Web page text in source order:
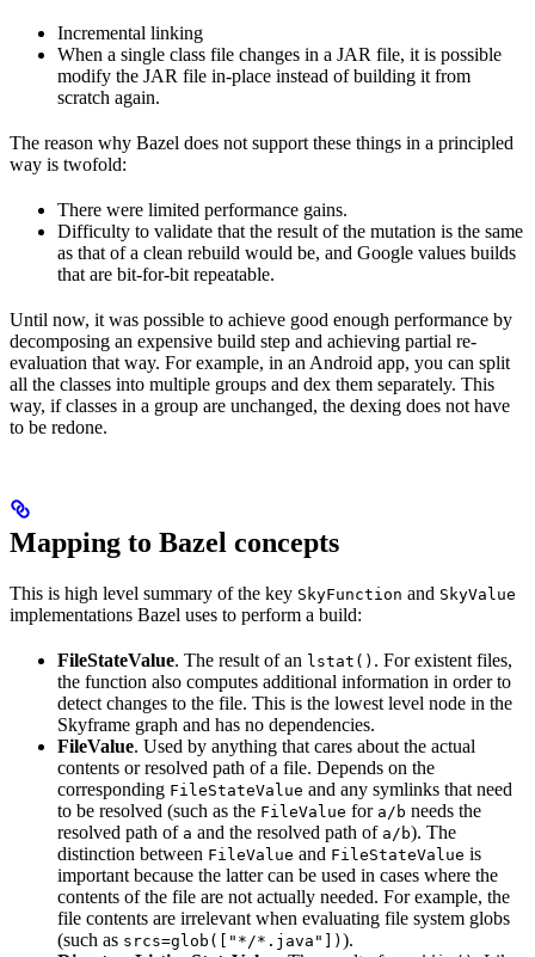
Incremental linking
When a single class file changes in a JAR file, it is possible
modify the JAR file in-place instead of building it from
scratch again.
The reason why Bazel does not support these things in a principled
way is twofold:
There were limited performance gains.
Difficulty to validate that the result of the mutation is the same
as that of a clean rebuild would be, and Google values builds
that are bit-for-bit repeatable.
Until now, it was possible to achieve good enough performance by
decomposing an expensive build step and achieving partial re-
evaluation that way. For example, in an Android app, you can split
all the classes into multiple groups and dex them separately. This
way, if classes in a group are unchanged, the dexing does not have
to be redone.
Mapping to Bazel concepts
This is high level summary of the key SkyFunction and SkyValue
implementations Bazel uses to perform a build:
FileStateValue. The result of an lstat() . For existent files,
the function also computes additional information in order to
detect changes to the file. This is the lowest level node in the
Skyframe graph and has no dependencies.
FileValue. Used by anything that cares about the actual
contents or resolved path of a file. Depends on the
corresponding FileStateValue and any symlinks that need
to be resolved (such as the FileValue for a/b needs the
resolved path of a and the resolved path of a/b). The
distinction between FileValue and FileStateValue is
important because the latter can be used in cases where the
contents of the file are not actually needed. For example, the
file contents are irrelevant when evaluating file system globs
(such as srcs=glob(["*/*.java"]) ).